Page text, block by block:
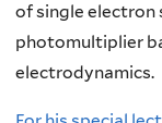
of single electron
photomultiplier
electrodynamics.